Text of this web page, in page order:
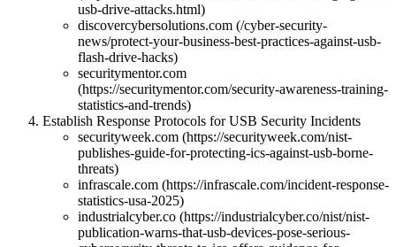
usb-drive-attacks.html)
discovercybersolutions.com (/cyber-security-
news/protect-your-business-best-practices-against-usb-
flash-drive-hacks)
securitymentor.com
(https://securitymentor.com/security-awareness-training-
statistics-and-trends)
Establish Response Protocols for USB Security Incidents
securityweek.com (https://securityweek.com/nist-
publishes-guide-for-protecting-ics-against-usb-borne-
threats)
infrascale.com (https://infrascale.com/incident-response-
statistics-usa-2025)
industrialcyber.co (https://industrialcyber.co/nist/nist-
publication-warns-that-usb-devices-pose-serious-